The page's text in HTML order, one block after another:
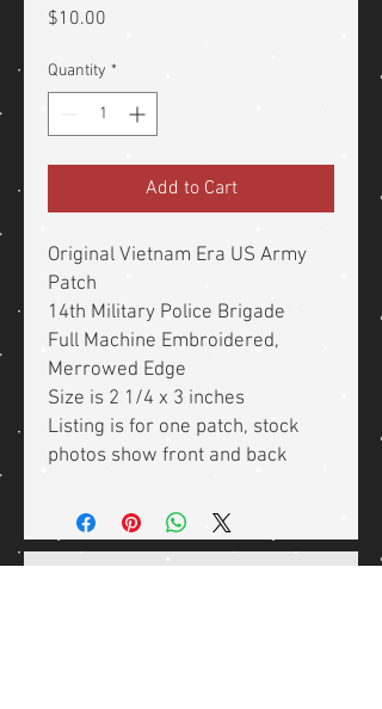
$10.00
Quantity *
Add to Cart
Original Vietnam Era US Army
Patch
14th Military Police Brigade
Full Machine Embroidered,
Merrowed Edge
Size is 2 1/4 x 3 inches
Listing is for one patch, stock
photos show front and back